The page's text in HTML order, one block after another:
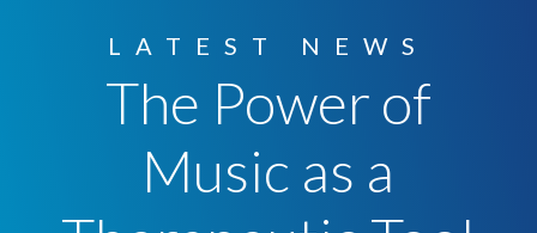
LATEST NEWS
The Power of
Music as a